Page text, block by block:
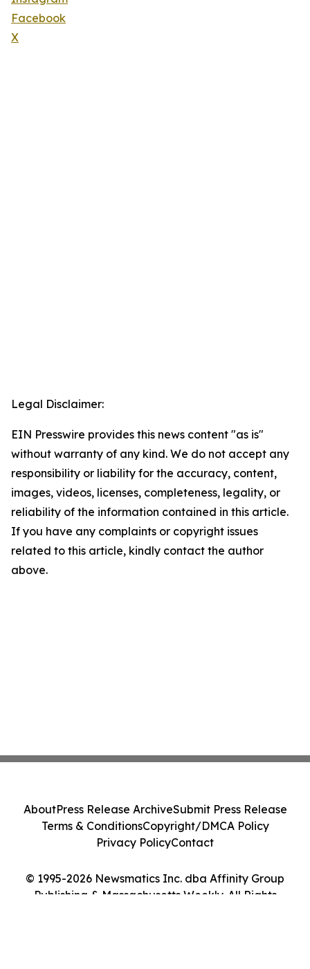
Facebook
X
Legal Disclaimer:
EIN Presswire provides this news content "as is"
without warranty of any kind. We do not accept any
responsibility or liability for the accuracy, content,
images, videos, licenses, completeness, legality, or
reliability of the information contained in this article.
If you have any complaints or copyright issues
related to this article, kindly contact the author
above.
© 1995-2026 Newsmatics Inc. dba Affinity Group
Publishing & Massachusetts Weekly. All Rights
AboutPress Release ArchiveSubmit Press Release
Terms & ConditionsCopyright/DMCA Policy
Privacy PolicyContact